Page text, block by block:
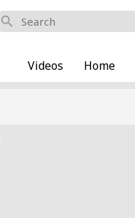
search
Videos Home